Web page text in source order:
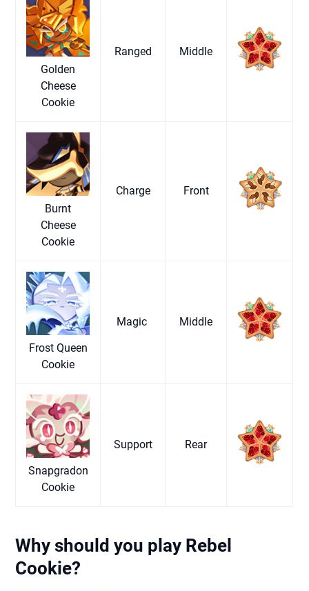
Golden
Cheese
Cookie
Ranged Middle
Burnt
Cheese
Cookie
Charge Front
Frost Queen
Cookie
Magic Middle
Snapgradon
Cookie
Support Rear
Why should you play Rebel
Cookie?